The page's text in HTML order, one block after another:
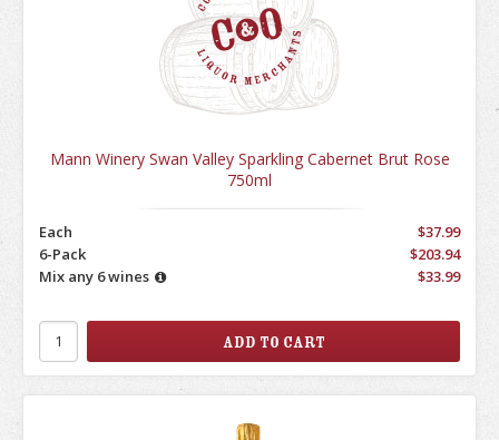
Mann Winery Swan Valley Sparkling Cabernet Brut Rose
750ml
Each
$37.99
6-Pack
$203.94
Mix any 6 wines
$33.99